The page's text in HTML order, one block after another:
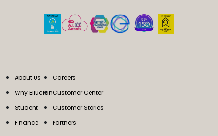
About Us
Why Ellucian
Student
Finance
Careers
Customer Center
Customer Stories
Partners